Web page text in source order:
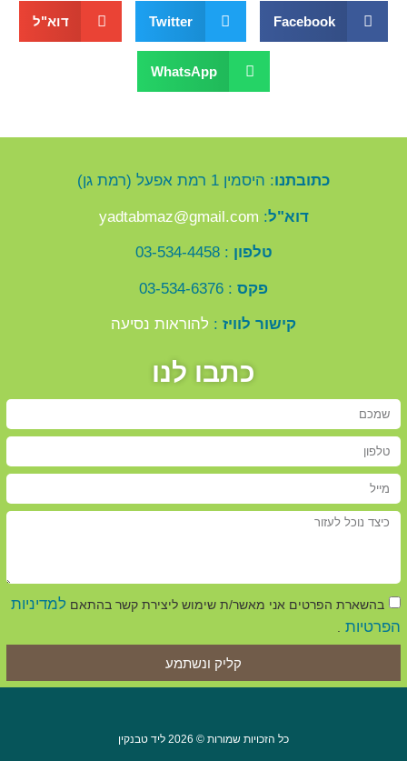
Facebook
Twitter דוא"ל
WhatsApp
כתובתנו: היסמין 1 רמת אפעל (רמת גן)
דוא"ל:
טלפון : 03-534-4458
פקס : 03-534-6376
קישור לוויז : להוראות נסיעה
כתבו לנו
בהשארת הפרטים אני מאשר/ת שימוש ליצירת קשר בהתאם למדיניות
הפרטיות .
קליק ונשתמע
כל הזכויות שמורות © 2026 ליד טבנקין